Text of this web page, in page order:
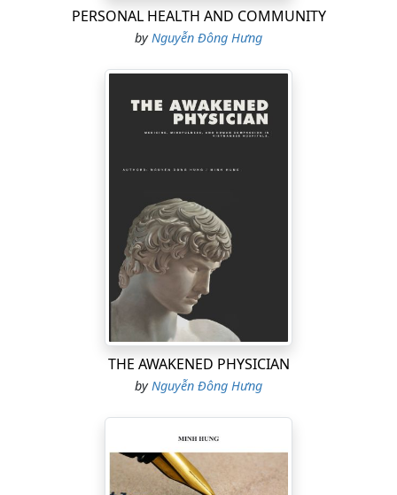
PERSONAL HEALTH AND COMMUNITY
byNguyễn Đông Hưng
THE AWAKENED PHYSICIAN
byNguyễn Đông Hưng